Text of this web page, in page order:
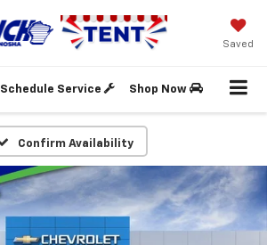
Saved
Schedule Service Shop Now
Confirm Availability